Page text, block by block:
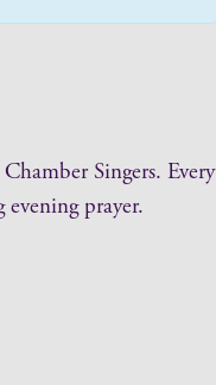
Singers. Every
prayer.